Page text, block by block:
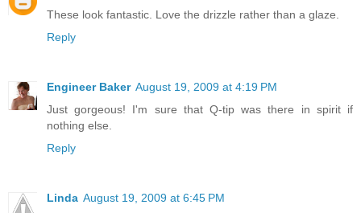
These look fantastic. Love the drizzle rather than a glaze.
Reply
Engineer Baker August 19, 2009 at 4:19 PM
Just gorgeous! I'm sure that Q-tip was there in spirit if
nothing else.
Reply
Linda August 19, 2009 at 6:45 PM